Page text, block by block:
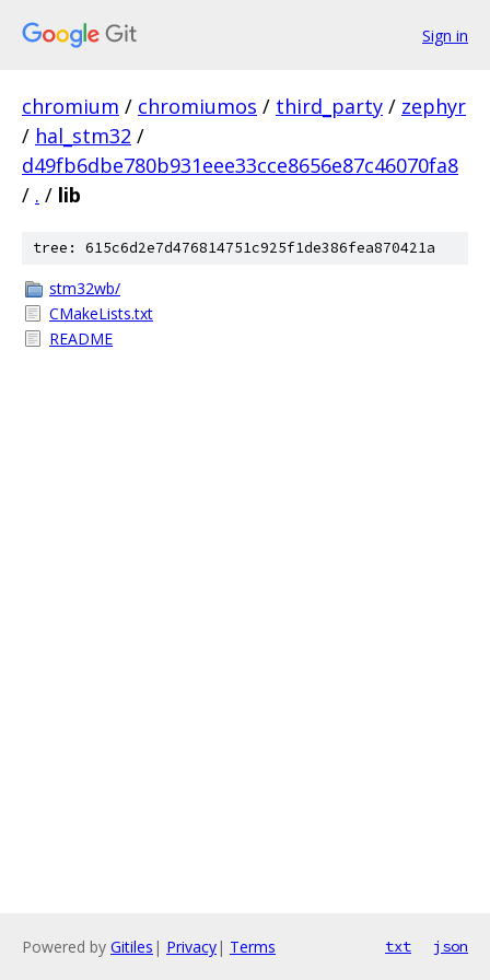
Sign in
chromium / chromiumos / third_party / zephyr
/ hal_stm32 /
d49fb6dbe780b931eee33cce8656e87c46070fa8
/ . / lib
tree: 615c6d2e7d476814751c925f1de386fea870421a
stm32wb/
CMakeLists.txt
README
Powered by Gitiles | Privacy| Terms txt json